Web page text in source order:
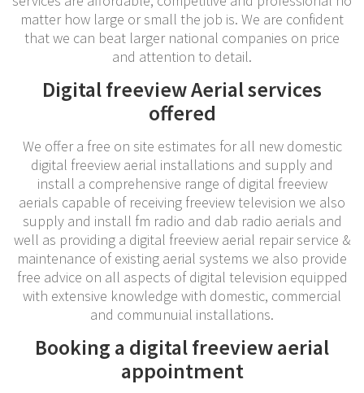
matter how large or small the job is. We are confident
that we can beat larger national companies on price
and attention to detail.
Digital freeview Aerial services
offered
We offer a free on site estimates for all new domestic
digital freeview aerial installations and supply and
install a comprehensive range of digital freeview
aerials capable of receiving freeview television we also
supply and install fm radio and dab radio aerials and
well as providing a digital freeview aerial repair service &
maintenance of existing aerial systems we also provide
free advice on all aspects of digital television equipped
with extensive knowledge with domestic, commercial
and communuial installations.
Booking a digital freeview aerial
appointment